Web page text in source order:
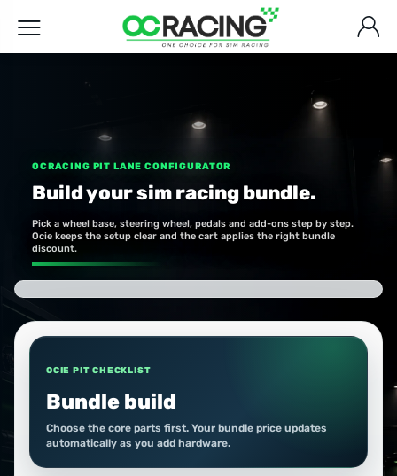
OCRACING PIT LANE CONFIGURATOR
Build your sim racing bundle.
Pick a wheel base, steering wheel, pedals and add-ons step by step.
Ocie keeps the setup clear and the cart applies the right bundle
discount.
OCIE PIT CHECKLIST
Bundle build
Choose the core parts first. Your bundle price updates
automatically as you add hardware.